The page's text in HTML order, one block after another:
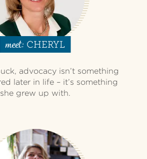
meet: CHERYL
advocacy isn’t something
later in life – it’s something
she grew up with.